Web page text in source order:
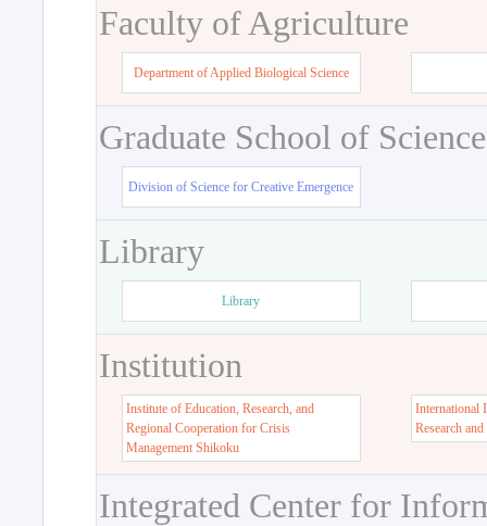
Faculty of Agriculture
Department of Applied Biological Science
Graduate School of
Division of Science for Creative Emergence
Library
Library
Institution
Institute of Education, Research, and
Regional Cooperation for Crisis
Management Shikoku
International
Research
Integrated Center for